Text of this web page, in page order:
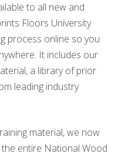
to all new and
Floors University
process online so you
It includes our
a library of prior
leading industry
material, we now
entire National Wood